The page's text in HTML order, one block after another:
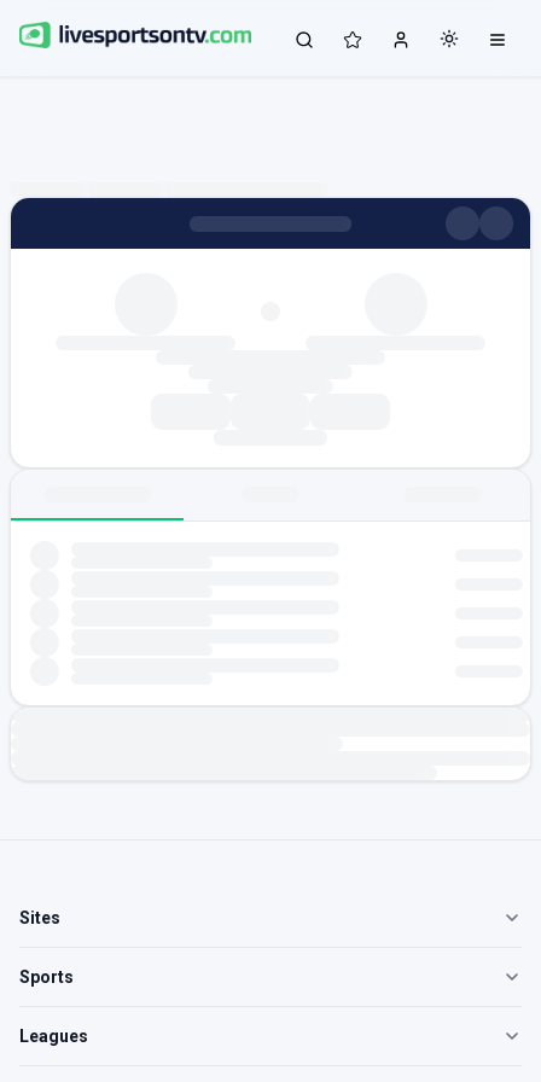
Sites
Sports
Leagues